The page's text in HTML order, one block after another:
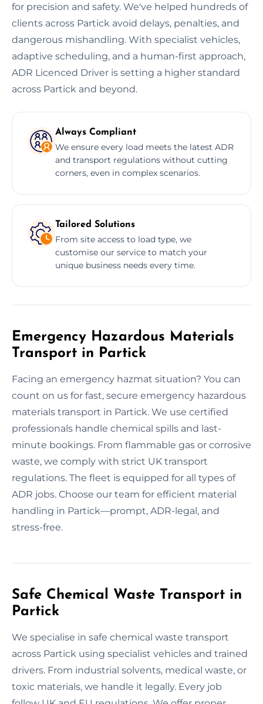
for precision and safety. We've helped hundreds of
clients across Partick avoid delays, penalties, and
dangerous mishandling. With specialist vehicles,
adaptive scheduling, and a human-first approach,
ADR Licenced Driver is setting a higher standard
across Partick and beyond.
Always Compliant
We ensure every load meets the latest ADR
and transport regulations without cutting
corners, even in complex scenarios.
Tailored Solutions
From site access to load type, we
customise our service to match your
unique business needs every time.
Emergency Hazardous Materials
Transport in Partick
Facing an emergency hazmat situation? You can
count on us for fast, secure emergency hazardous
materials transport in Partick. We use certified
professionals handle chemical spills and last-
minute bookings. From flammable gas or corrosive
waste, we comply with strict UK transport
regulations. The fleet is equipped for all types of
ADR jobs. Choose our team for efficient material
handling in Partick—prompt, ADR-legal, and
stress-free.
Safe Chemical Waste Transport in
Partick
We specialise in safe chemical waste transport
across Partick using specialist vehicles and trained
drivers. From industrial solvents, medical waste, or
toxic materials, we handle it legally. Every job